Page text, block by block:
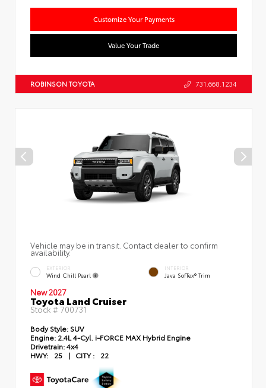
Customize Your Payments
Value Your Trade
ROBINSON TOYOTA 731.668.1234
Vehicle may be in transit. Contact dealer to confirm
availability.
EXTERIOR
Wind Chill Pearl
INTERIOR
Java SofTex® Trim
New 2027
Toyota Land Cruiser
Stock # 700731
Body Style: SUV
Engine: 2.4L 4-Cyl. i-FORCE MAX Hybrid Engine
Drivetrain:4x4
HWY:
25 | CITY : 22